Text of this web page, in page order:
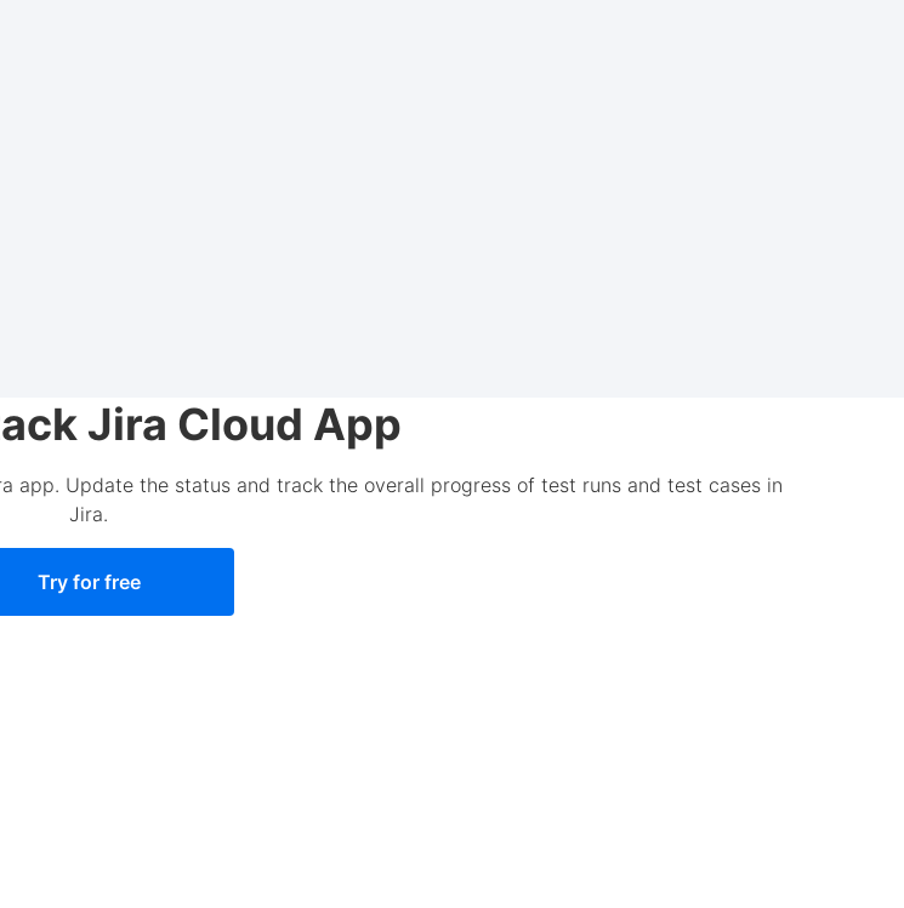
Jira Cloud App
Update the status and track the overall progress of test runs and test cases in
Jira.
Try for free